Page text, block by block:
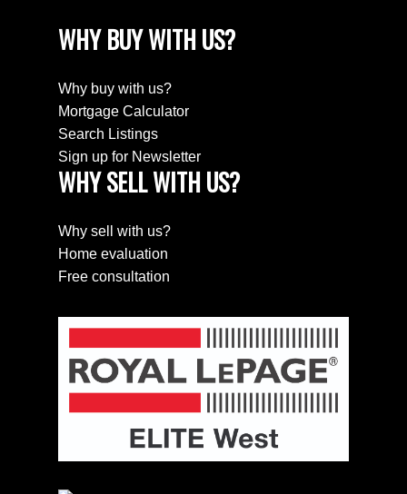
SEARCH PROPERTIES
PROPERTIES
HOME EVALUATION
MEET THE TEAM
MEET THE TEAM
WHY BUY WITH US?
Why buy with us?
Mortgage Calculator
Search Listings
Sign up for Newsletter
WHY SELL WITH US?
Why sell with us?
Home evaluation
Free consultation